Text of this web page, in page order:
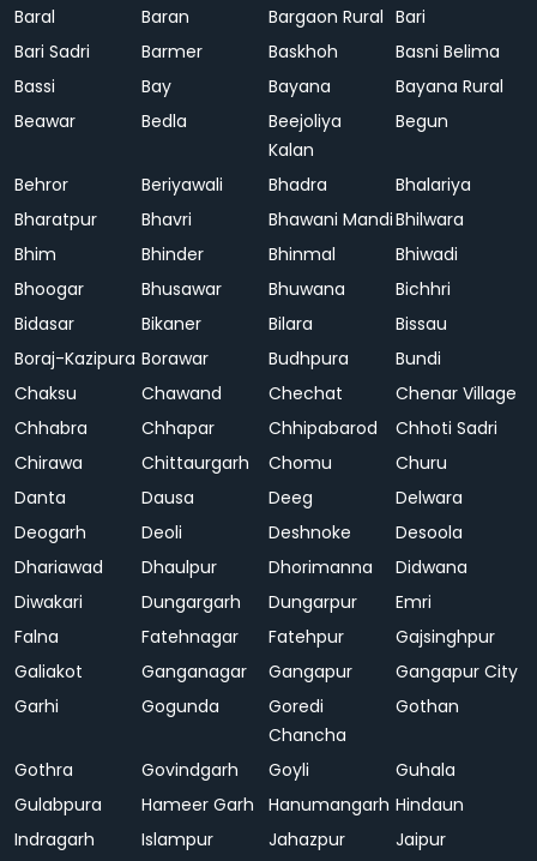
Baral Baran Bargaon Rural Bari
Bari Sadri
Barmer Baskhoh
Basni Belima
Bassi
Bay Bayana
Bayana Rural
Beawar
Bedla
Beejoliya
Kalan
Begun
Behror Beriyawali Bhadra
Bhalariya
Bharatpur
Bhavri Bhawani MandiBhilwara
Bhim
Bhinder Bhinmal
Bhiwadi
Bhoogar
Bhusawar Bhuwana
Bichhri
Bidasar
Bikaner Bilara
Bissau
Boraj-Kazipura Borawar Budhpura
Bundi
Chaksu
Chawand Chechat
Chenar Village
Chhabra
Chhapar Chhipabarod
Chhoti Sadri
Chirawa
Chittaurgarh Chomu
Churu
Danta
Dausa Deeg
Delwara
Deogarh
Deoli Deshnoke
Desoola
Dhariawad
Dhaulpur Dhorimanna
Didwana
Diwakari
Dungargarh Dungarpur
Emri
Falna
Fatehnagar Fatehpur
Gajsinghpur
Galiakot
Ganganagar Gangapur
Gangapur City
Garhi
Gogunda
Goredi
Chancha
Gothan
Gothra Govindgarh Goyli
Guhala
Gulabpura
Hameer Garh Hanumangarh Hindaun
Indragarh
Islampur Jahazpur
Jaipur